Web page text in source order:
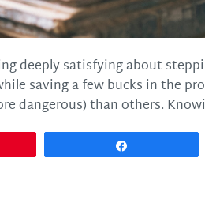
deeply satisfying about
saving a few bucks in the
dangerous) than others.